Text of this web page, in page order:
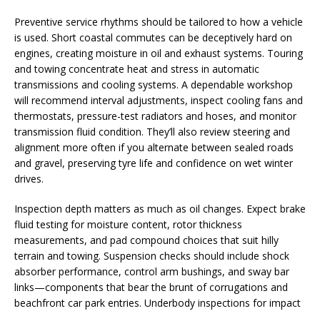
Preventive service rhythms should be tailored to how a vehicle
is used. Short coastal commutes can be deceptively hard on
engines, creating moisture in oil and exhaust systems. Touring
and towing concentrate heat and stress in automatic
transmissions and cooling systems. A dependable workshop
will recommend interval adjustments, inspect cooling fans and
thermostats, pressure-test radiators and hoses, and monitor
transmission fluid condition. They’ll also review steering and
alignment more often if you alternate between sealed roads
and gravel, preserving tyre life and confidence on wet winter
drives.
Inspection depth matters as much as oil changes. Expect brake
fluid testing for moisture content, rotor thickness
measurements, and pad compound choices that suit hilly
terrain and towing. Suspension checks should include shock
absorber performance, control arm bushings, and sway bar
links—components that bear the brunt of corrugations and
beachfront car park entries. Underbody inspections for impact